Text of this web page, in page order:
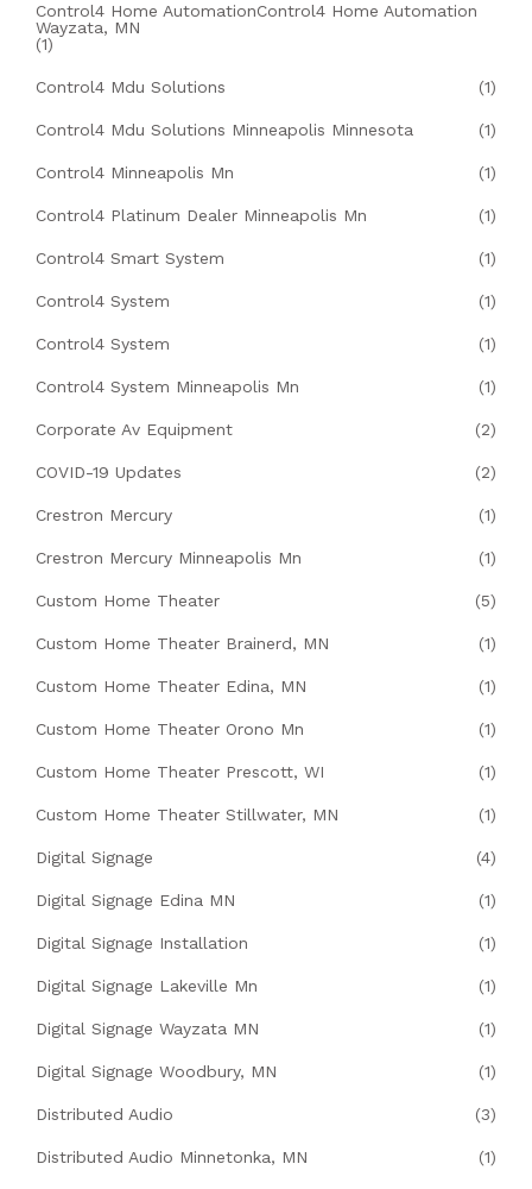
Control4 Home AutomationControl4 Home Automation
Wayzata, MN
(1)
Control4 Mdu Solutions (1)
Control4 Mdu Solutions Minneapolis Minnesota (1)
Control4 Minneapolis Mn (1)
Control4 Platinum Dealer Minneapolis Mn (1)
Control4 Smart System (1)
Control4 System (1)
Control4 System (1)
Control4 System Minneapolis Mn (1)
Corporate Av Equipment (2)
COVID-19 Updates (2)
Crestron Mercury (1)
Crestron Mercury Minneapolis Mn (1)
Custom Home Theater (5)
Custom Home Theater Brainerd, MN (1)
Custom Home Theater Edina, MN (1)
Custom Home Theater Orono Mn (1)
Custom Home Theater Prescott, WI (1)
Custom Home Theater Stillwater, MN (1)
Digital Signage (4)
Digital Signage Edina MN (1)
Digital Signage Installation (1)
Digital Signage Lakeville Mn (1)
Digital Signage Wayzata MN (1)
Digital Signage Woodbury, MN (1)
Distributed Audio (3)
Distributed Audio Minnetonka, MN (1)